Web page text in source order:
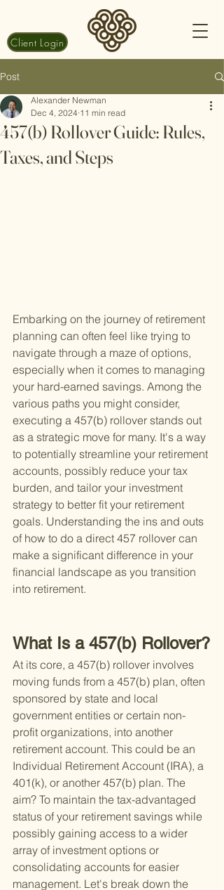
Client Login
Post
457(b) Rollover Guide: Rules,
Taxes, and Steps
Alexander Newman
Dec 4, 2024 11 min read
Embarking on the journey of retirement
planning can often feel like trying to
navigate through a maze of options,
especially when it comes to managing
your hard-earned savings. Among the
various paths you might consider,
executing a 457(b) rollover stands out
as a strategic move for many. It's a way
to potentially streamline your retirement
accounts, possibly reduce your tax
burden, and tailor your investment
strategy to better fit your retirement
goals. Understanding the ins and outs
of how to do a direct 457 rollover can
make a significant difference in your
financial landscape as you transition
into retirement.
What Is a 457(b) Rollover?
At its core, a 457(b) rollover involves
moving funds from a 457(b) plan, often
sponsored by state and local
government entities or certain non-
profit organizations, into another
retirement account. This could be an
Individual Retirement Account (IRA), a
401(k), or another 457(b) plan. The
aim? To maintain the tax-advantaged
status of your retirement savings while
possibly gaining access to a wider
array of investment options or
consolidating accounts for easier
management. Let's break down the